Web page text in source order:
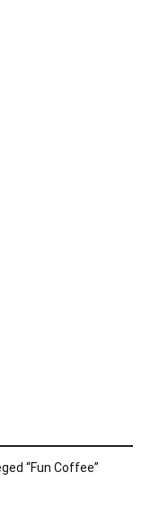
“Fun Coffee”